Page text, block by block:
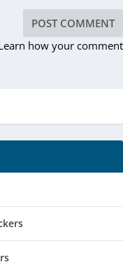
how your comment